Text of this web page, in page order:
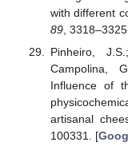
with different
89,
Pinheiro,
Campolina,
Influence of
artisanal
100331. [